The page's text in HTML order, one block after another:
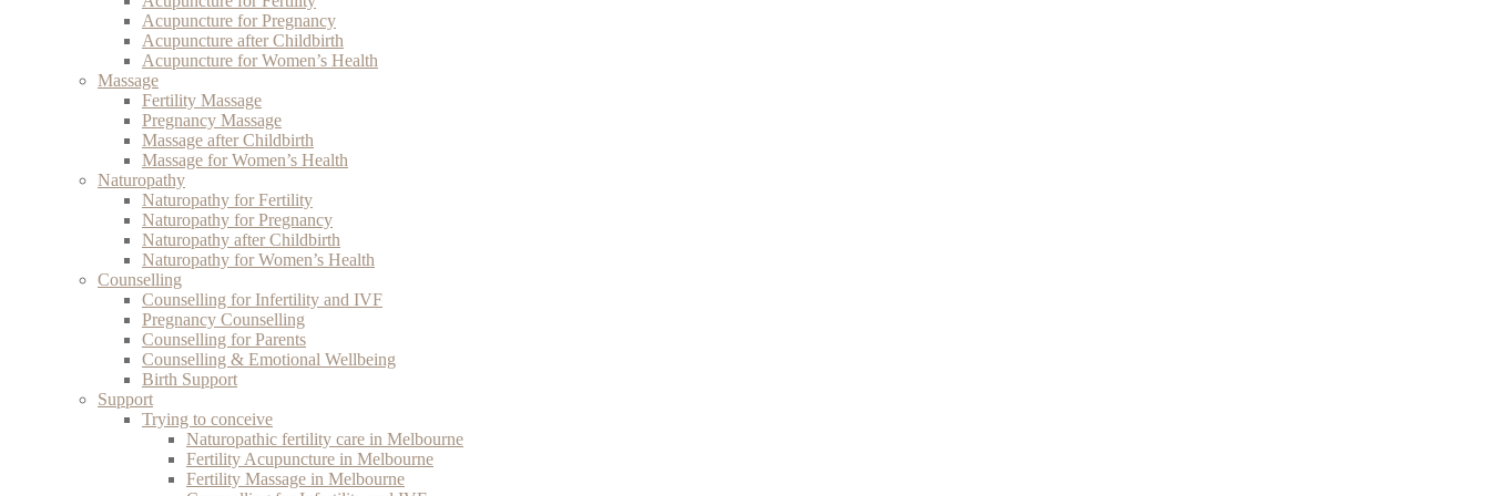
Acupuncture for Pregnancy
Acupuncture after Childbirth
Acupuncture for Women’s Health
Massage
Fertility Massage
Pregnancy Massage
Massage after Childbirth
Massage for Women’s Health
Naturopathy
Naturopathy for Fertility
Naturopathy for Pregnancy
Naturopathy after Childbirth
Naturopathy for Women’s Health
Counselling
Counselling for Infertility and IVF
Pregnancy Counselling
Counselling for Parents
Counselling & Emotional Wellbeing
Birth Support
Support
Trying to conceive
Naturopathic fertility care in Melbourne
Fertility Acupuncture in Melbourne
Fertility Massage in Melbourne